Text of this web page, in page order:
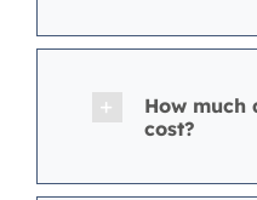
How much
cost?